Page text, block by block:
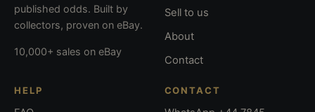
published odds. Built by
collectors, proven on eBay.
10,000+ sales on eBay
Sell to us
About
Contact
HELP CONTACT